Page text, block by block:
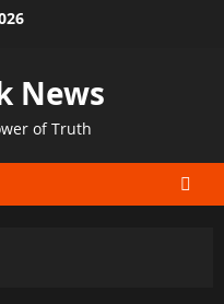
News
of Truth